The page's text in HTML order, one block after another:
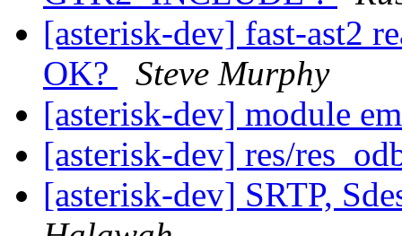
[asterisk-dev] fast-ast2
OK?
Steve Murphy
[asterisk-dev] module
[asterisk-dev] res/
[asterisk-dev] SRTP,